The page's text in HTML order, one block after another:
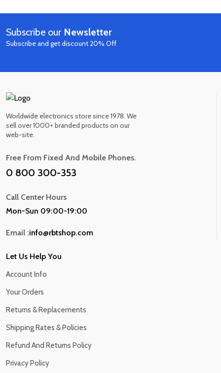
Now
Subscribe our Newsletter
Subscribe and get discount 20% Off
Worldwide electronics store since 1978. We
sell over 1000+ branded products on our
web-site.
Free From Fixed And Mobile Phones.
0 800 300-353
Call Center Hours
Mon-Sun 09:00-19:00
Email :info@rbtshop.com
Let Us Help You
Account Info
Your Orders
Returns & Replacements
Shipping Rates & Policies
Refund And Returns Policy
Privacy Policy